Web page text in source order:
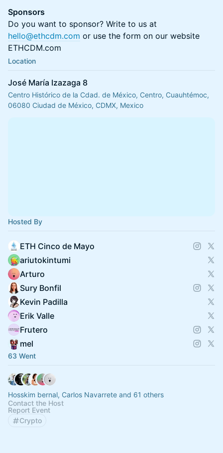
Sponsors
Do you want to sponsor? Write to us at
hello@ethcdm.com or use the form on our website
ETHCDM.com
Location
José María Izazaga 8
Centro Histórico de la Cdad. de México, Centro, Cuauhtémoc,
06080 Ciudad de México, CDMX, Mexico
Hosted By
ETH Cinco de Mayo
ariutokintumi
Arturo
Sury Bonfil
Kevin Padilla
Erik Valle
Frutero
mel
63 Went
Hosskim bernal, Carlos Navarrete and 61 others
Contact the Host
Report Event
Crypto